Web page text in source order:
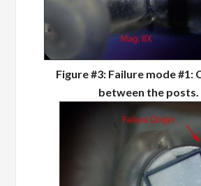
Figure #3: Failure mode #1:
between the posts.